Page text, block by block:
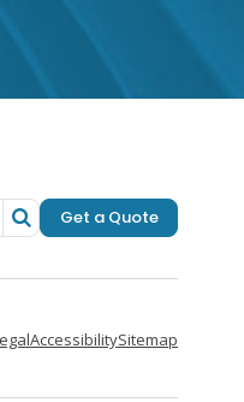
Get a Quote
AccessibilitySitemap